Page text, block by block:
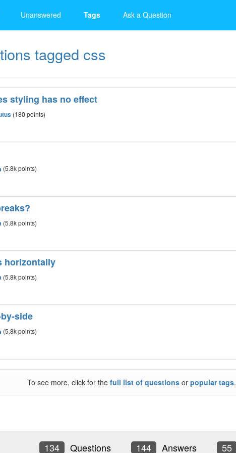
Unanswered Tags Ask a Question
tagged css
styling has no effect
(180 points)
(5.8kpoints)
(5.8kpoints)
horizontally
(5.8kpoints)
side
(5.8kpoints)
To see more, click for the full list of questionsor popular tags.
134 Questions 144 Answers 55